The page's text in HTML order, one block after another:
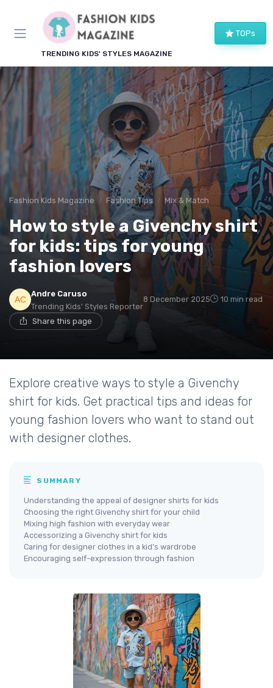
TRENDING KIDS' STYLES MAGAZINE
TOPs
Fashion Kids Magazine Fashion Tips Mix & Match
How to style a Givenchy shirt
for kids: tips for young
fashion lovers
Andre Caruso
Trending Kids' Styles Reporter
8 December 2025 10 min read
Share this page
Explore creative ways to style a Givenchy
shirt for kids. Get practical tips and ideas for
young fashion lovers who want to stand out
with designer clothes.
SUMMARY
Understanding the appeal of designer shirts for kids
Choosing the right Givenchy shirt for your child
Mixing high fashion with everyday wear
Accessorizing a Givenchy shirt for kids
Caring for designer clothes in a kid’s wardrobe
Encouraging self-expression through fashion